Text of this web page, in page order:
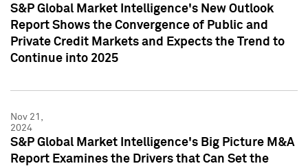
S&P Global Market Intelligence's New Outlook
Report Shows the Convergence of Public and
Private Credit Markets and Expects the Trend to
Continue into 2025
Nov 21,
2024
S&P Global Market Intelligence's Big Picture M&A
Report Examines the Drivers that Can Set the